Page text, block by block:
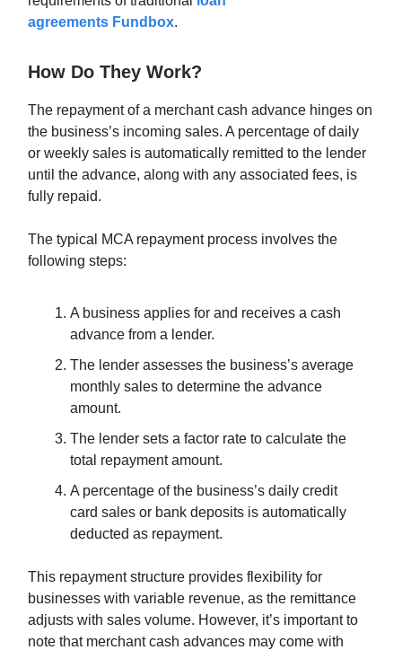
agreements Fundbox.
How Do They Work?
The repayment of a merchant cash advance hinges on
the business’s incoming sales. A percentage of daily
or weekly sales is automatically remitted to the lender
until the advance, along with any associated fees, is
fully repaid.
The typical MCA repayment process involves the
following steps:
A business applies for and receives a cash
advance from a lender.
The lender assesses the business’s average
monthly sales to determine the advance
amount.
The lender sets a factor rate to calculate the
total repayment amount.
A percentage of the business’s daily credit
card sales or bank deposits is automatically
deducted as repayment.
This repayment structure provides flexibility for
businesses with variable revenue, as the remittance
adjusts with sales volume. However, it’s important to
note that merchant cash advances may come with